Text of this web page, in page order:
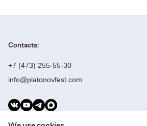
Contacts:
+7 (473) 255-55-30
info@platonovfest.com